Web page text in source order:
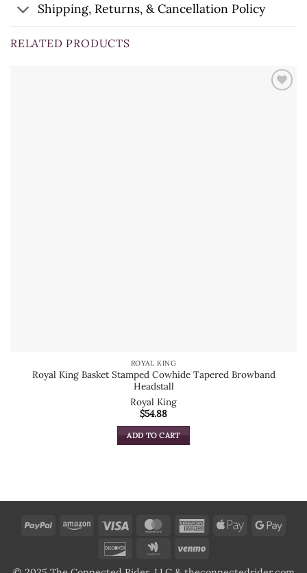
Shipping, Returns, & Cancellation Policy
RELATED PRODUCTS
ROYAL KING
Royal King Basket Stamped Cowhide Tapered Browband
Headstall
Royal King
$54.88
ADD TO CART
PayPal Amazon Visa MasterCardAmericanApple
Discover
Google Venmo